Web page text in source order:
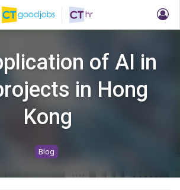
of AI in
in Hong
Kong
Blog